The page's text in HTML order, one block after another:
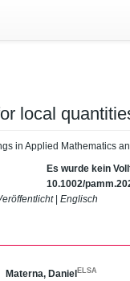
local
in Applied Mathematics
Es wurde kein
10.1002/
| Englisch
Materna, DanielELSA